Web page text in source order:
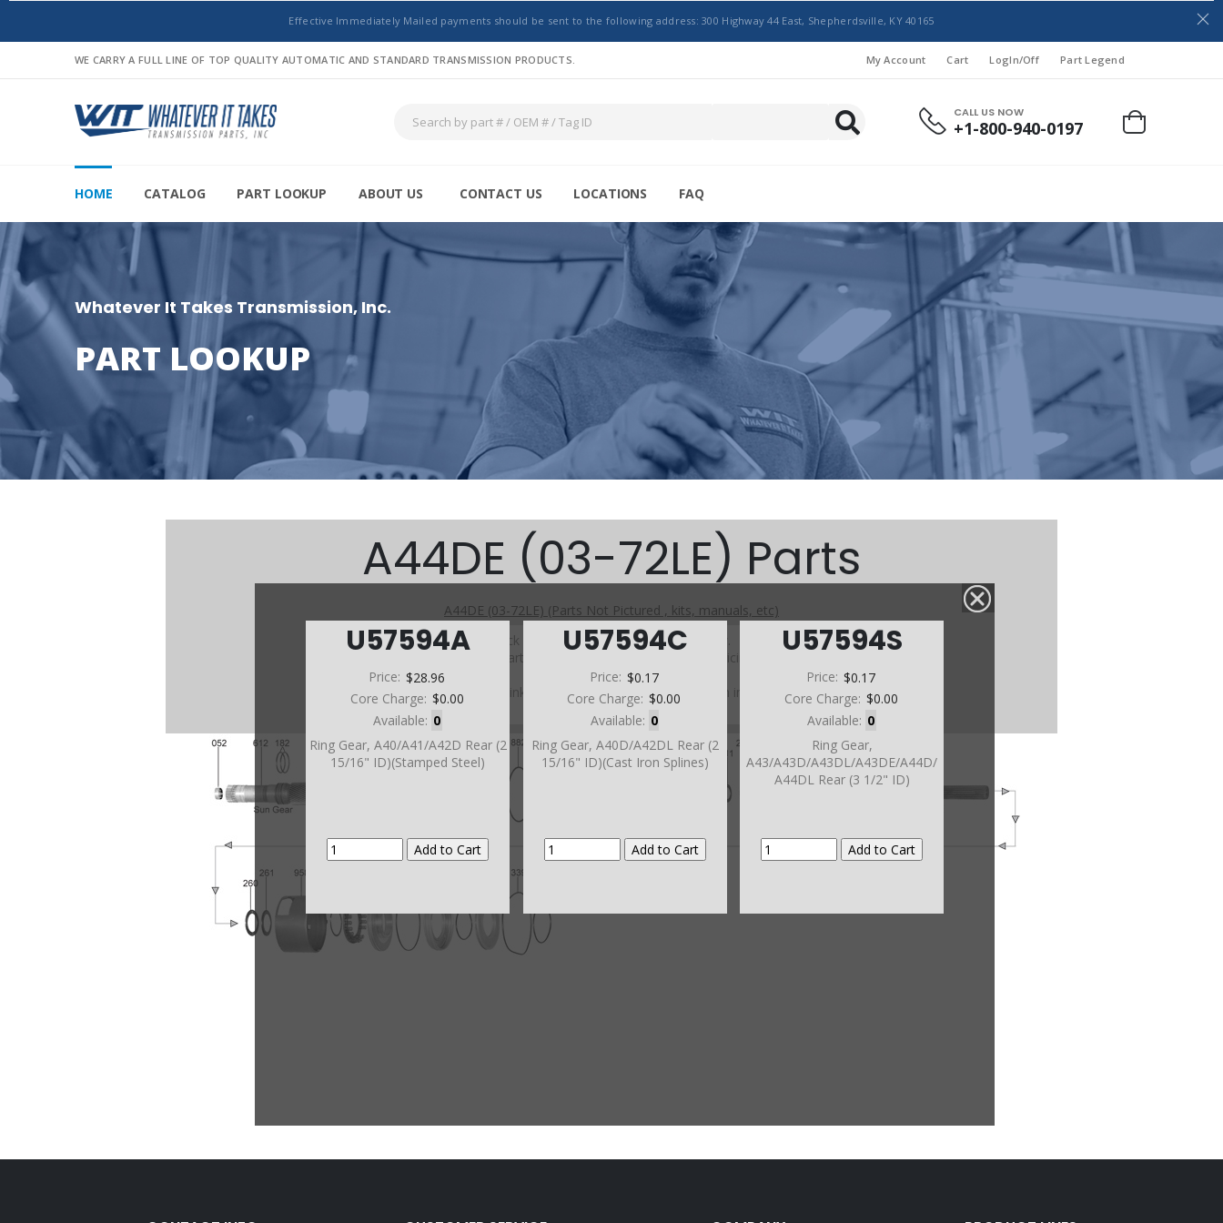
Effective Immediately Mailed payments should be sent to the following address: 300 Highway 44 East, Shepherdsville, KY 40165
WE CARRY A FULL LINE OF TOP QUALITY AUTOMATIC AND STANDARD TRANSMISSION PRODUCTS. My Account Cart LogIn/Off Part Legend
CALL US NOW
+1-800-940-0197
HOME CATALOG PART LOOKUP ABOUT US CONTACT US LOCATIONS FAQ
Whatever It Takes Transmission, Inc.
PART LOOKUP
U57594A
Price: $28.96
Core Charge: $0.00
Available: 0
Ring Gear, A40/A41/A42D Rear (2
15/16" ID)(Stamped Steel)
U57594C
Price: $0.17
Core Charge: $0.00
Available: 0
Ring Gear, A40D/A42DL Rear (2
15/16" ID)(Cast Iron Splines)
U57594S
Price: $0.17
Core Charge: $0.00
Available: 0
Ring Gear,
A43/A43D/A43DL/A43DE/A44D/
A44DL Rear (3 1/2" ID)
A44DE (03-72LE) Parts
A44DE (03-72LE) (Parts Not Pictured , kits, manuals, etc)
Click on a section to see a detailed view.
Click on a part number to view part variations, pricing, and
availability.
Use the link above to browse parts not shown in the
diagram